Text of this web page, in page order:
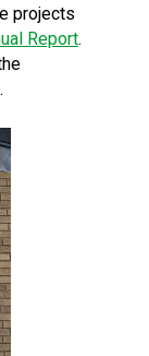
projects
Report.